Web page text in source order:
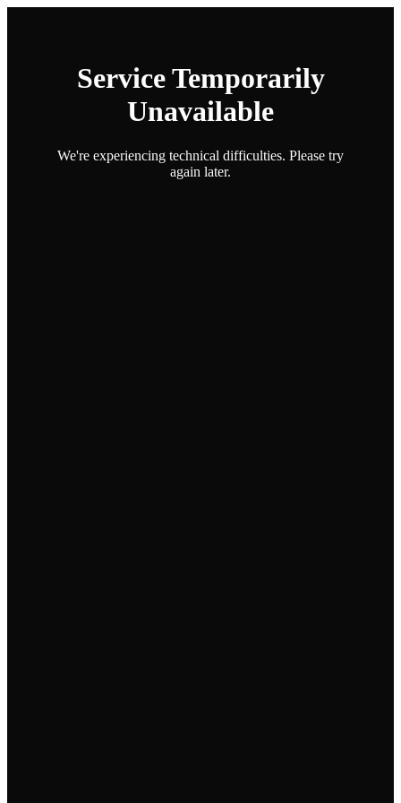
Service Temporarily
Unavailable
We're experiencing technical difficulties. Please try
again later.